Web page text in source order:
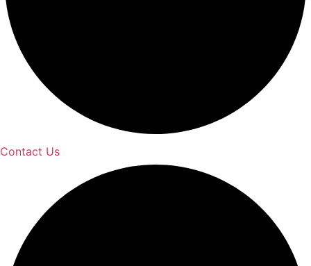
Contact Us